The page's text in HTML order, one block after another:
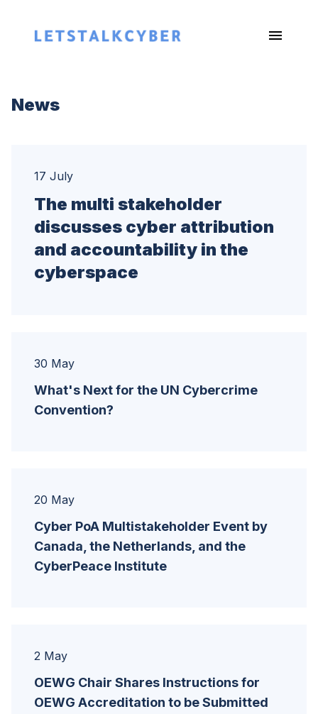
News
17 July
The multi stakeholder
discusses cyber attribution
and accountability in the
cyberspace
30 May
What's Next for the UN Cybercrime
Convention?
20 May
Cyber PoA Multistakeholder Event by
Canada, the Netherlands, and the
CyberPeace Institute
2 May
OEWG Chair Shares Instructions for
OEWG Accreditation to be Submitted